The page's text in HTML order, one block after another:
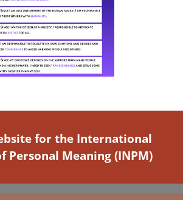
for the International
Personal Meaning (INPM)